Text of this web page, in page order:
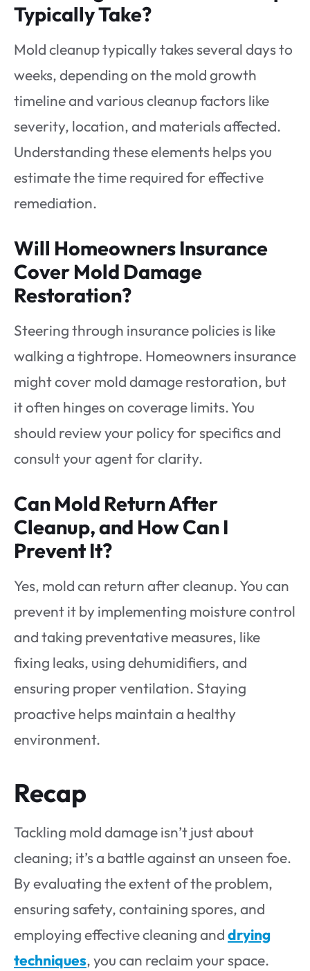
Typically Take?
Mold cleanup typically takes several days to
weeks, depending on the mold growth
timeline and various cleanup factors like
severity, location, and materials affected.
Understanding these elements helps you
estimate the time required for effective
remediation.
Will Homeowners Insurance
Cover Mold Damage
Restoration?
Steering through insurance policies is like
walking a tightrope. Homeowners insurance
might cover mold damage restoration, but
it often hinges on coverage limits. You
should review your policy for specifics and
consult your agent for clarity.
Can Mold Return After
Cleanup, and How Can I
Prevent It?
Yes, mold can return after cleanup. You can
prevent it by implementing moisture control
and taking preventative measures, like
fixing leaks, using dehumidifiers, and
ensuring proper ventilation. Staying
proactive helps maintain a healthy
environment.
Recap
Tackling mold damage isn’t just about
cleaning; it’s a battle against an unseen foe.
By evaluating the extent of the problem,
ensuring safety, containing spores, and
employing effective cleaning anddrying
techniques, you can reclaim your space.